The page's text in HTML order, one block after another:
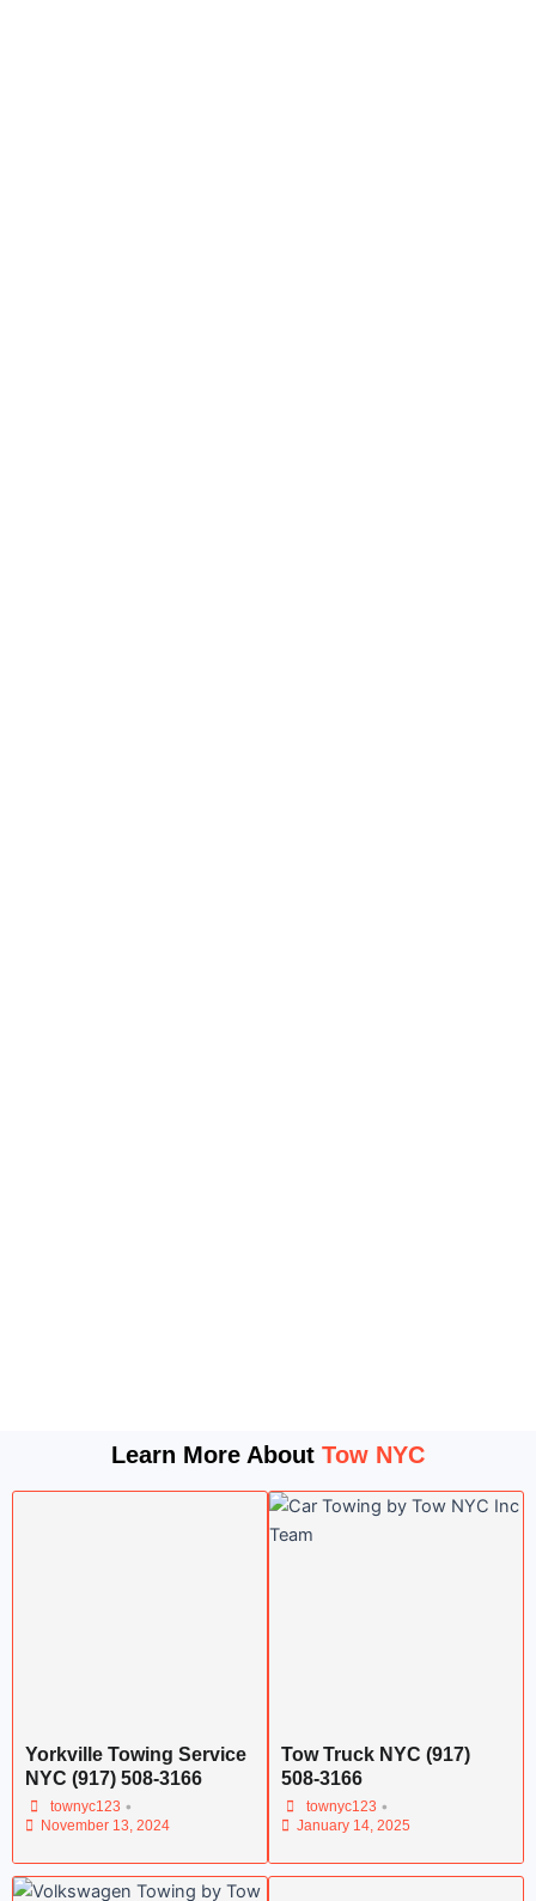
Learn More About Tow NYC
Yorkville Towing Service
NYC (917) 508-3166
townyc123 •
November 13, 2024
Tow Truck NYC (917)
508-3166
townyc123 •
January 14, 2025